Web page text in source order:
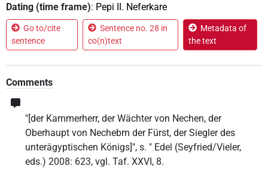
Dating (time frame): Pepi II. Neferkare
Go to/cite
sentence
Sentence no. 28 in
co(n)text
Metadata of
the text
Comments
"[der Kammerherr, der Wächter von Nechen, der
Oberhaupt von Nechebm der Fürst, der Siegler des
unterägyptischen Königs]", s. " Edel (Seyfried/Vieler,
eds.) 2008: 623, vgl. Taf. XXVI, 8.